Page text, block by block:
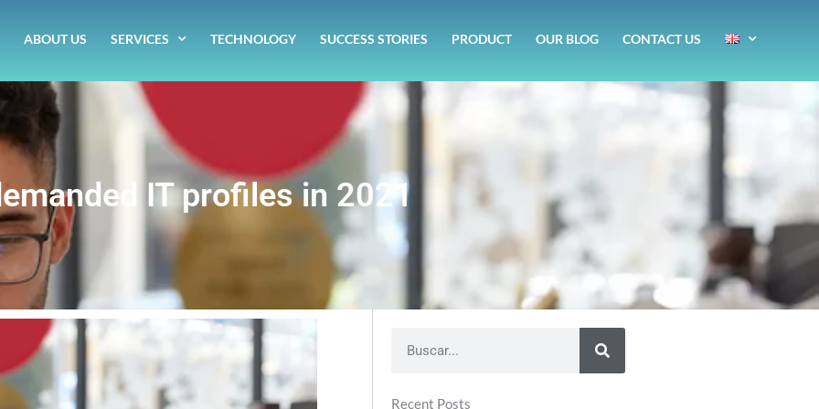
ABOUT US SERVICES TECHNOLOGY SUCCESS STORIES PRODUCT OUR BLOG CONTACT US
IT profiles in 2021
Recent Posts